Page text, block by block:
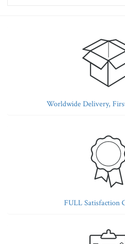
Worldwide Delivery,
FULL Satisfaction